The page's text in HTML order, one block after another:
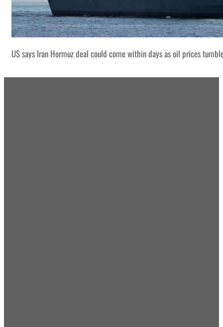
US says Iran Hormuz deal could come within days as oil prices